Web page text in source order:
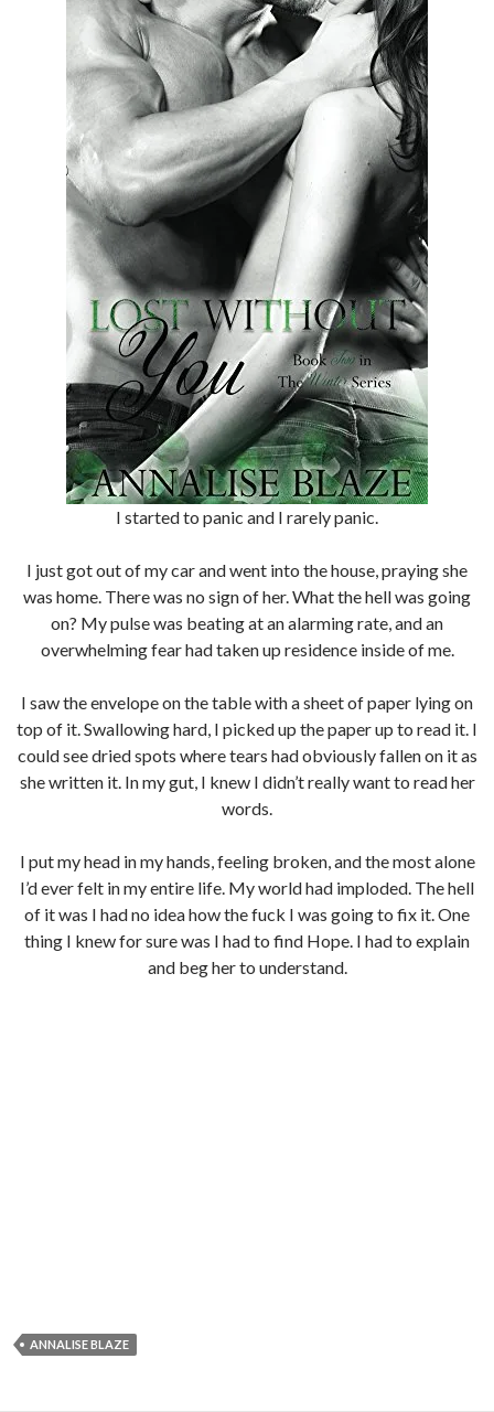
I started to panic and I rarely panic.
I just got out of my car and went into the house, praying she
was home. There was no sign of her. What the hell was going
on? My pulse was beating at an alarming rate, and an
overwhelming fear had taken up residence inside of me.
I saw the envelope on the table with a sheet of paper lying on
top of it. Swallowing hard, I picked up the paper up to read it. I
could see dried spots where tears had obviously fallen on it as
she written it. In my gut, I knew I didn’t really want to read her
words.
I put my head in my hands, feeling broken, and the most alone
I’d ever felt in my entire life. My world had imploded. The hell
of it was I had no idea how the fuck I was going to fix it. One
thing I knew for sure was I had to find Hope. I had to explain
and beg her to understand.
ANNALISE BLAZE